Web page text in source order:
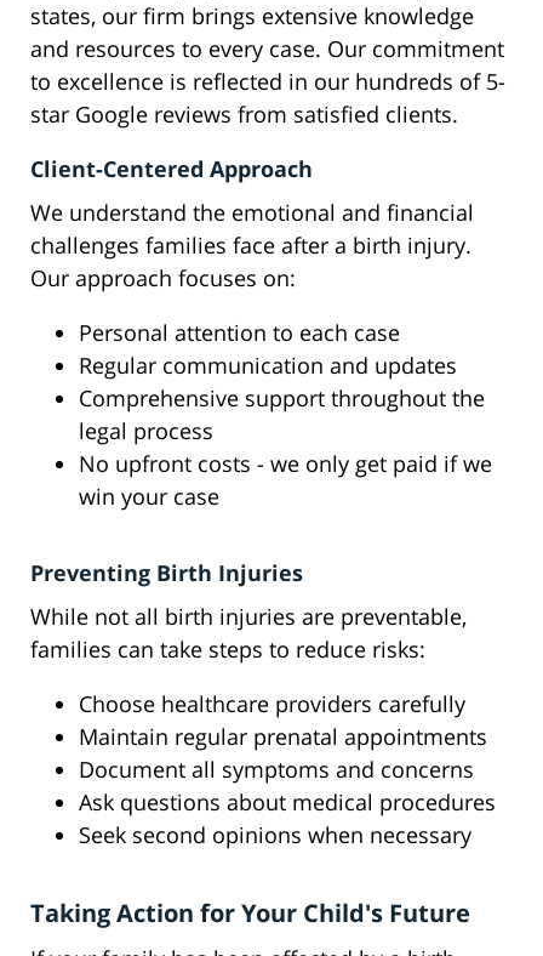
states, our firm brings extensive knowledge
and resources to every case. Our commitment
to excellence is reflected in our hundreds of 5-
star Google reviews from satisfied clients.
Client-Centered Approach
We understand the emotional and financial
challenges families face after a birth injury.
Our approach focuses on:
Personal attention to each case
Regular communication and updates
Comprehensive support throughout the
legal process
No upfront costs - we only get paid if we
win your case
Preventing Birth Injuries
While not all birth injuries are preventable,
families can take steps to reduce risks:
Choose healthcare providers carefully
Maintain regular prenatal appointments
Document all symptoms and concerns
Ask questions about medical procedures
Seek second opinions when necessary
Taking Action for Your Child's Future